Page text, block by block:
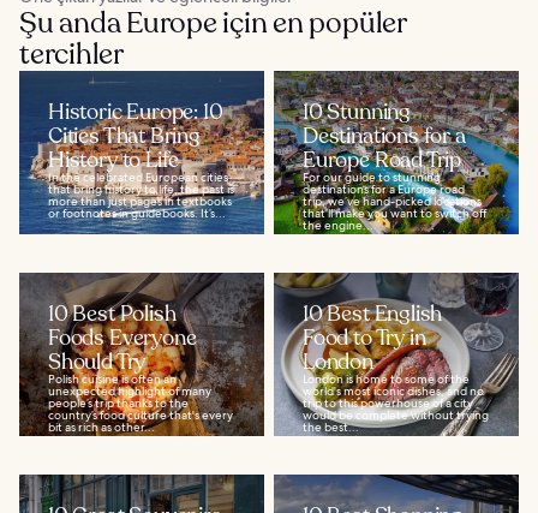
Şu anda Europe için en popüler
tercihler
Historic Europe: 10
Cities That Bring
History to Life
In the celebrated European cities
that bring history to life, the past is
more than just pages in textbooks
or footnotes in guidebooks. It’s...
10 Stunning
Destinations for a
Europe Road Trip
For our guide to stunning
destinations for a Europe road
trip, we’ve hand-picked locations
that’ll make you want to switch off
the engine...
10 Best Polish
Foods Everyone
Should Try
Polish cuisine is often an
unexpected highlight of many
people’s trip thanks to the
country’s food culture that's every
bit as rich as other...
10 Best English
Food to Try in
London
London is home to some of the
world's most iconic dishes, and no
trip to this powerhouse of a city
would be complete without trying
the best...